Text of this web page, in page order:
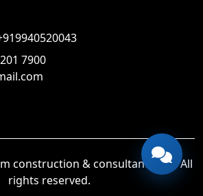
7900
construction & consultancy LLP. All
rights reserved.